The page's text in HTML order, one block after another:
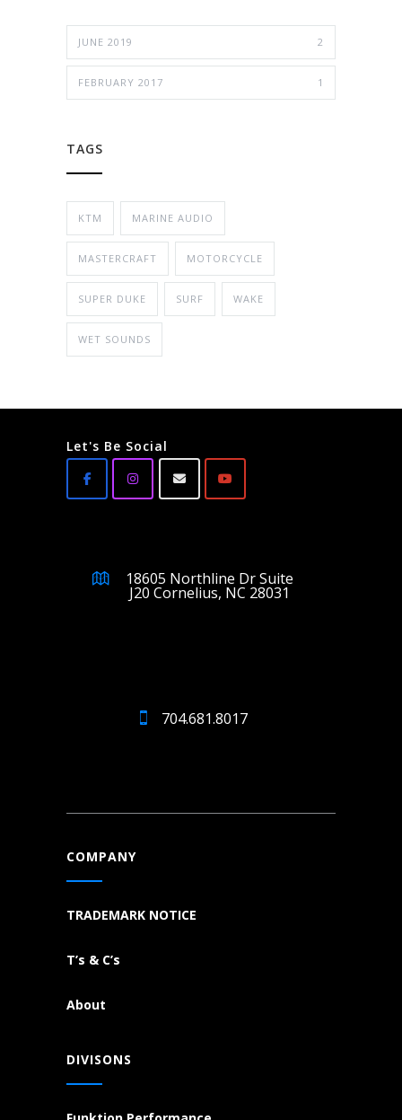
JUNE 2019 2
FEBRUARY 2017 1
TAGS
KTM MARINE AUDIO
MASTERCRAFT MOTORCYCLE
SUPER DUKE SURF WAKE
WET SOUNDS
Let's Be Social
18605 Northline Dr Suite
J20 Cornelius, NC 28031
704.681.8017
COMPANY
TRADEMARK NOTICE
T’s & C’s
About
DIVISONS